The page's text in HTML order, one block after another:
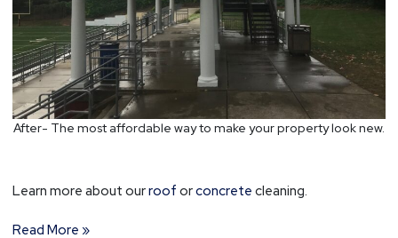
After- The most affordable way to make your property look new.
Learn more about ourroof orconcrete cleaning.
Read More »